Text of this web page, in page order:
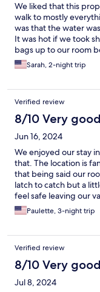
We liked that this
walk to mostly
was that the water
It was hot if we took
bags up to our room
take a small bag if
disappointed that you
kitchen, so I would
was comfortable and
the fan that was
pretty hot in the room
Sarah, 2-night trip
Verified review
8/10 Very good
Jun 16, 2024
We enjoyed our stay
that. The location is
that being said our
latch to catch but a
feel safe leaving our
fantastic. Gave a
they were putting a
Paulette, 3-night trip
Verified review
8/10 Very good
Jul 8, 2024